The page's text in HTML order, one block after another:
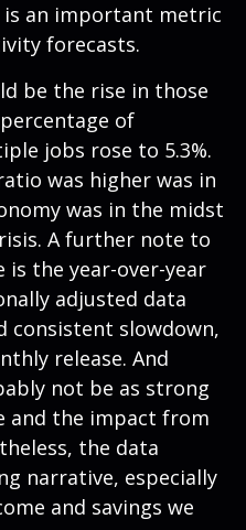
is an important metric
forecasts.
be the rise in those
of
jobs rose to 5.3%.
was higher was in
was in the midst
A further note to
is the year-over-year
adjusted data
consistent slowdown,
release. And
not be as strong
and the impact from
the data
narrative, especially
and savings we